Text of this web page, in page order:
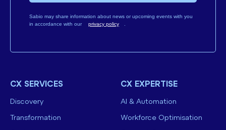
Sabio may share information about news or upcoming events with you
in accordance with our
privacy policy
CX SERVICES
Discovery
Transformation
CX EXPERTISE
AI & Automation
Workforce Optimisation